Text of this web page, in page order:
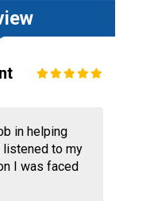
in helping
listened to my
I was faced